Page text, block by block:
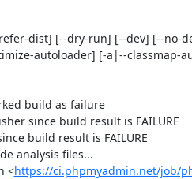
dist] [--dry-run] [--dev] [--no-
autoloader] [-a|--classmap-
build as failure
since build result is FAILURE
build result is FAILURE
analysis files...
<https://ci.phpmyadmin.net/job/